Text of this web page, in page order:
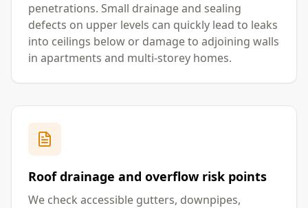
penetrations. Small drainage and sealing
defects on upper levels can quickly lead to leaks
into ceilings below or damage to adjoining walls
in apartments and multi-storey homes.
Roof drainage and overflow risk points
We check accessible gutters, downpipes,